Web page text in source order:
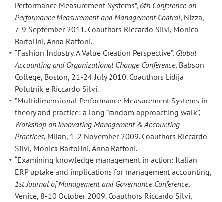
Performance Measurement Systems”, 6th Conference on
Performance Measurement and Management Control, Nizza,
7-9 September 2011. Coauthors Riccardo Silvi, Monica
Bartolini, Anna Raffoni.
“Fashion Industry. A Value Creation Perspective”, Global
Accounting and Organizational Change Conference, Babson
College, Boston, 21-24 July 2010. Coauthors Lidija
Polutnik e Riccardo Silvi.
”Multidimensional Performance Measurement Systems in
theory and practice: a long “random approaching walk”,
Workshop on Innovating Management & Accounting
Practices, Milan, 1-2 November 2009. Coauthors Riccardo
Silvi, Monica Bartolini, Anna Raffoni.
“Examining knowledge management in action: Italian
ERP uptake and implications for management accounting,
1st Journal of Management and Governance Conference,
Venice, 8-10 October 2009. Coauthors Riccardo Silvi,
Group
Conference
2016,
Aston
(UK),
Novembre
2016.
Coautori
Grazia
Quaranta
Anna
Raffoni.
Group
Conference
2016,
Aston
(UK),
Novembre
2016.
Coautori
Grazia
Quaranta
Anna
Raffoni.